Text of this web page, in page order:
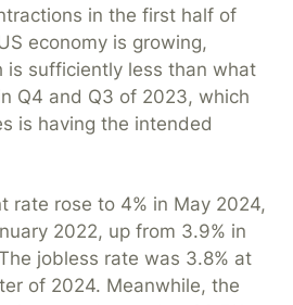
in the first half of
economy is growing,
is sufficiently less than what
Q4 and Q3 of 2023, which
is having the intended
rate rose to 4% in May 2024,
2022, up from 3.9% in
jobless rate was 3.8% at
of 2024. Meanwhile, the